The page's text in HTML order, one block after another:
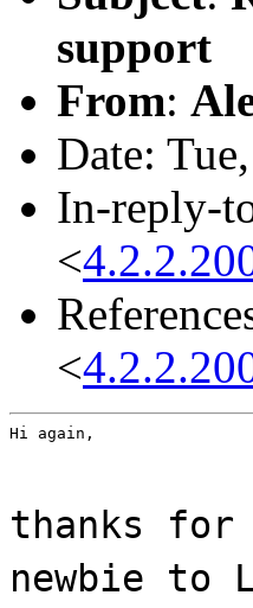
support
From:
Date:
In-reply-
<
<
Hi again,
thanks
newbie to